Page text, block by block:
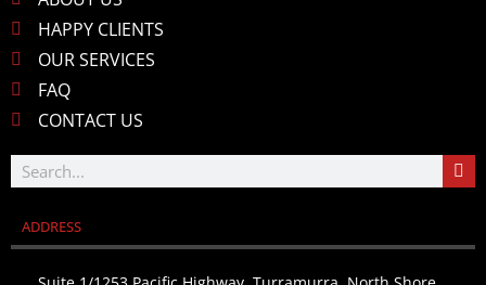
HAPPY CLIENTS
OUR SERVICES
FAQ
CONTACT US
ADDRESS